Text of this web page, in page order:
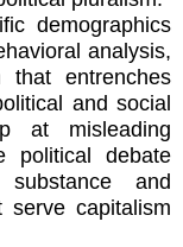
demographics
analysis,
that entrenches
and social
at misleading
political debate
and
capitalism